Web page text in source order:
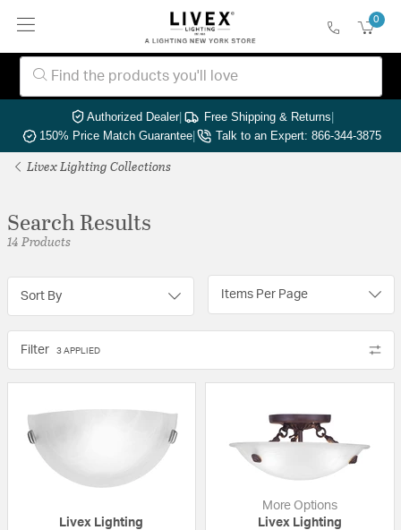
0
Authorized Dealer| Free Shipping & Returns|
150% Price Match Guarantee| Talk to an Expert: 866-344-3875
Livex Lighting Collections
Search Results
14 Products
Sort By Items Per Page
Filter 3 APPLIED
Livex Lighting
More Options
Livex Lighting